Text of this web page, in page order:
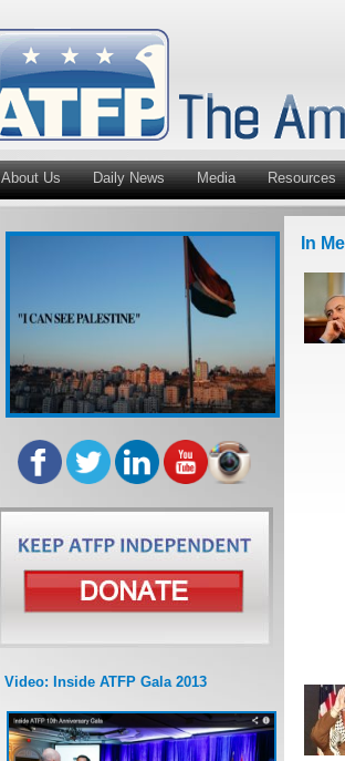
About Us Daily News Media Resources
Video: Inside ATFP Gala 2013
In